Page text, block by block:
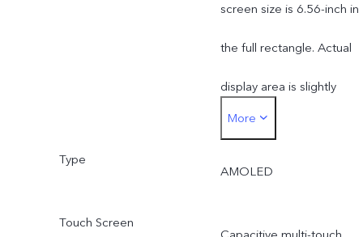
screen size is 6.56-inch in
the full rectangle. Actual
display area is slightly
smaller.
More
Type
AMOLED
Touch Screen